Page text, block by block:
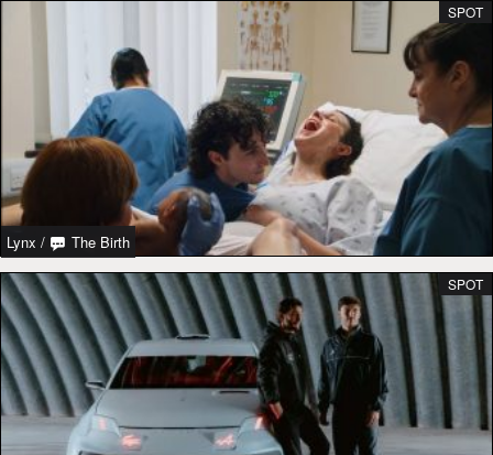
Lynx / The Birth
SPOT
SPOT